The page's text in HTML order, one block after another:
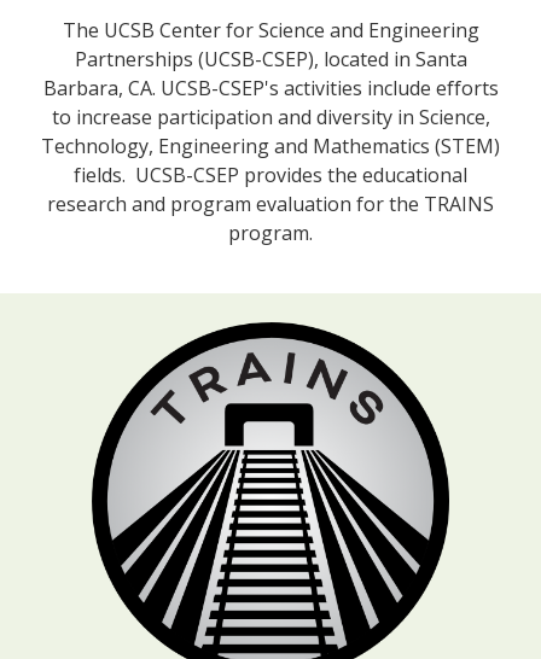
The UCSB Center for Science and Engineering
Partnerships (UCSB-CSEP), located in Santa
Barbara, CA. UCSB-CSEP's activities include efforts
to increase participation and diversity in Science,
Technology, Engineering and Mathematics (STEM)
fields. UCSB-CSEP provides the educational
research and program evaluation for the TRAINS
program.